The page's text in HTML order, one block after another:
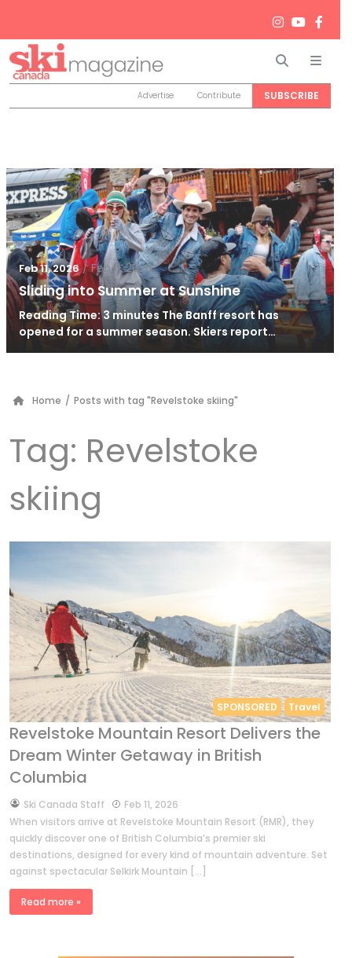
Search
Advertise Contribute SUBSCRIBE
Feb 11, 2026 / Feb 11, 2026
Sliding into Summer at Sunshine
Reading Time: 3 minutes The Banff resort has
opened for a summer season. Skiers report…
Home / Posts with tag "Revelstoke skiing"
Tag: Revelstoke
skiing
SPONSORED Travel
Revelstoke Mountain Resort Delivers the
Dream Winter Getaway in British
Columbia
bySki Canada Staff
Feb 11, 2026
When visitors arrive at Revelstoke Mountain Resort (RMR), they
quickly discover one of British Columbia’s premier ski
destinations, designed for every kind of mountain adventure. Set
against spectacular Selkirk Mountain […]
Read more »